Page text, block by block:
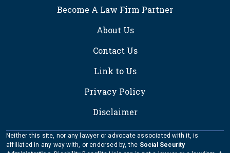
FOOTER
Become A Law Firm Partner
About Us
Contact Us
Link to Us
Privacy Policy
Disclaimer
Neither this site, nor any lawyer or advocate associated with it, is
affiliated in any way with, or endorsed by, the Social Security